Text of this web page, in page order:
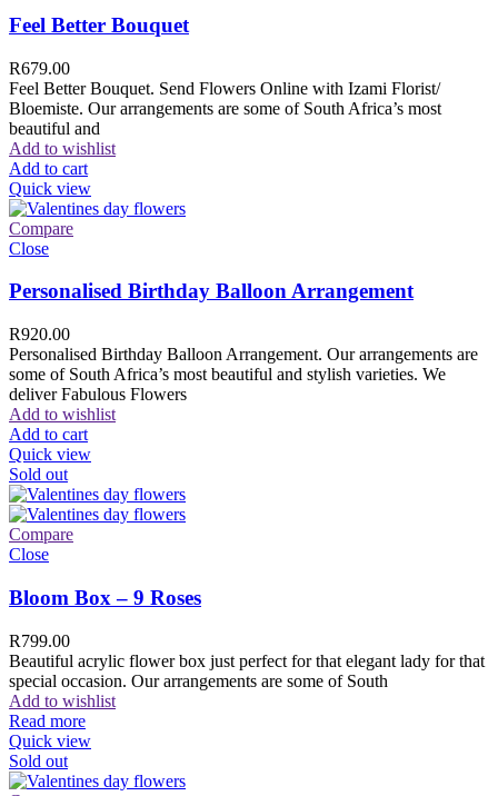
Feel Better Bouquet
R679.00
Feel Better Bouquet. Send Flowers Online with Izami Florist/
Bloemiste. Our arrangements are some of South Africa’s most
beautiful and
Add to wishlist
Add to cart
Quick view
Compare
Close
Personalised Birthday Balloon Arrangement
R920.00
Personalised Birthday Balloon Arrangement. Our arrangements are
some of South Africa’s most beautiful and stylish varieties. We
deliver Fabulous Flowers
Add to wishlist
Add to cart
Quick view
Sold out
Compare
Close
Bloom Box – 9 Roses
R799.00
Beautiful acrylic flower box just perfect for that elegant lady for that
special occasion. Our arrangements are some of South
Add to wishlist
Read more
Quick view
Sold out